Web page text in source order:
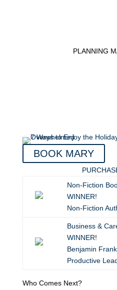
PLANNING
BOOK MARY
Non-Fiction
WINNER!
Non-Fiction
Business &
WINNER!
Benjamin
Productive
Who Comes Next?